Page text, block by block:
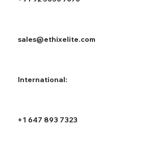
sales@ethixelite.com
International:
+1 647 893 7323